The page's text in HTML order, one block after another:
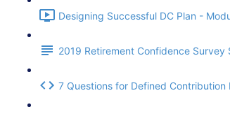
Designing Successful DC Plan -
2019 Retirement Confidence Survey
7 Questions for Defined Contribution